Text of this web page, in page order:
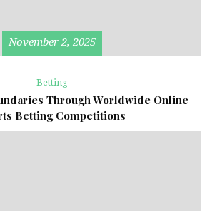
November 2, 2025
Betting
Through Worldwide Online
Betting Competitions